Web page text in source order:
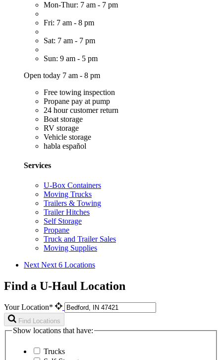
Mon-Thur: 7 am - 7 pm
Fri: 7 am - 8 pm
Sat: 7 am - 7 pm
Sun: 9 am - 5 pm
Open today 7 am - 8 pm
Free towing inspection
Propane pay at pump
24 hour customer return
Boat storage
RV storage
Vehicle storage
habla español
Services
U-Box Containers
Moving Trucks
Trailers & Towing
Trailer Hitches
Self Storage
Propane
Truck and Trailer Sales
Moving Supplies
Next Next 6 Locations
Find a U-Haul Location
Your Location*
Find Locations
Show locations that have:
Trucks